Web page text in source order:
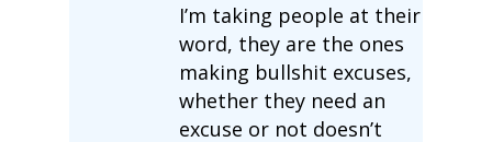
I’m taking people at their
word, they are the ones
making bullshit excuses,
whether they need an
excuse or not doesn’t